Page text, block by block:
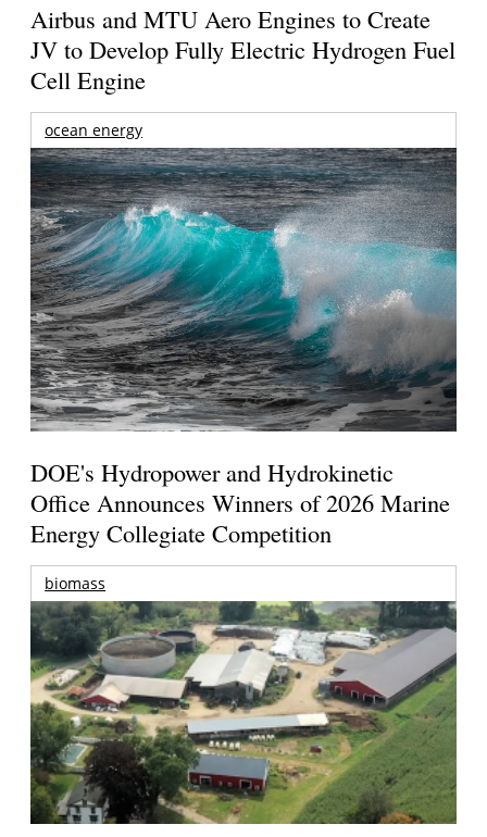
Airbus and MTU Aero Engines to Create
JV to Develop Fully Electric Hydrogen Fuel
Cell Engine
ocean energy
DOE's Hydropower and Hydrokinetic
Office Announces Winners of 2026 Marine
Energy Collegiate Competition
biomass